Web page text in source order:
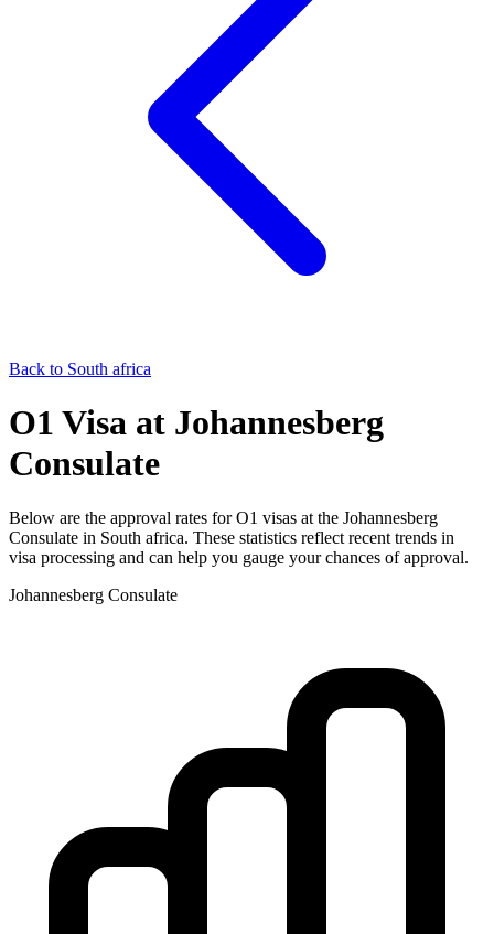
Back to South africa
O1 Visa at Johannesberg
Consulate
Below are the approval rates forO1 visas at the Johannesberg
Consulate in South africa. These statistics reflect recent trends in
visa processing and can help you gauge your chances of approval.
Johannesberg Consulate